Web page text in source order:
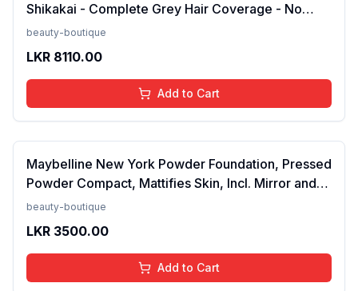
Shikakai - Complete Grey Hair Coverage - No
Ammonia - Pack of 2 (Black)FROM INDIA (NUZ)
beauty-boutique
LKR 8110.00
Add to Cart
Maybelline New York Powder Foundation, Pressed
Powder Compact, Mattifies Skin, Incl. Mirror and
Applicator, Fit Me, 120 Classic Ivory, 8.5g FROM
beauty-boutique
LKR 3500.00
Add to Cart